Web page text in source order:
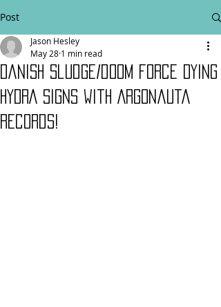
Post
Danish sludge/doom force DYING
HYDRA signs with Argonauta
Records!
Jason Hesley
May 28 1 min read